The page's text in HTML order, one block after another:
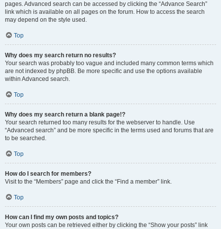
pages. Advanced search can be accessed by clicking the “Advance Search”
link which is available on all pages on the forum. How to access the search
may depend on the style used.
Top
Why does my search return no results?
Your search was probably too vague and included many common terms which
are not indexed by phpBB. Be more specific and use the options available
within Advanced search.
Top
Why does my search return a blank page!?
Your search returned too many results for the webserver to handle. Use
“Advanced search” and be more specific in the terms used and forums that are
to be searched.
Top
How do I search for members?
Visit to the “Members” page and click the “Find a member” link.
Top
How can I find my own posts and topics?
Your own posts can be retrieved either by clicking the “Show your posts” link